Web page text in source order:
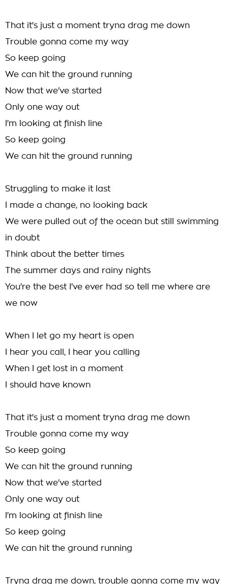
That it's just a moment tryna drag me down
Trouble gonna come my way
So keep going
We can hit the ground running
Now that we've started
Only one way out
I'm looking at finish line
So keep going
We can hit the ground running
Struggling to make it last
I made a change, no looking back
We were pulled out of the ocean but still swimming
in doubt
Think about the better times
The summer days and rainy nights
You're the best I've ever had so tell me where are
we now
When I let go my heart is open
I hear you call, I hear you calling
When I get lost in a moment
I should have known
That it's just a moment tryna drag me down
Trouble gonna come my way
So keep going
We can hit the ground running
Now that we've started
Only one way out
I'm looking at finish line
So keep going
We can hit the ground running
Tryna drag me down, trouble gonna come my way